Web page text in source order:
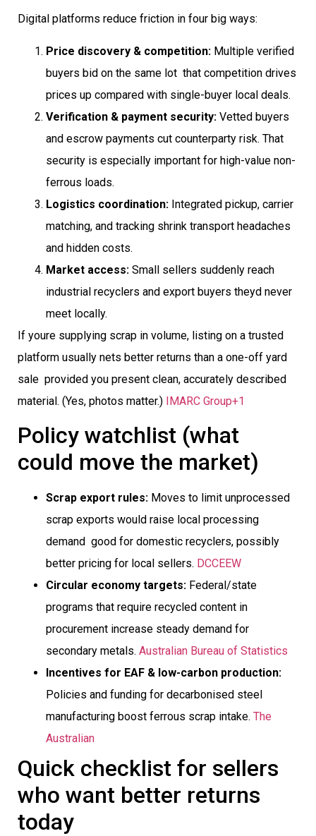
Digital platforms reduce friction in four big ways:
Price discovery & competition: Multiple verified
buyers bid on the same lot  that competition drives
prices up compared with single-buyer local deals.
Verification & payment security: Vetted buyers
and escrow payments cut counterparty risk. That
security is especially important for high-value non-
ferrous loads.
Logistics coordination: Integrated pickup, carrier
matching, and tracking shrink transport headaches
and hidden costs.
Market access: Small sellers suddenly reach
industrial recyclers and export buyers theyd never
meet locally.
If youre supplying scrap in volume, listing on a trusted
platform usually nets better returns than a one-off yard
sale  provided you present clean, accurately described
material. (Yes, photos matter.) IMARC Group+1
Policy watchlist (what
could move the market)
Scrap export rules: Moves to limit unprocessed
scrap exports would raise local processing
demand  good for domestic recyclers, possibly
better pricing for local sellers. DCCEEW
Circular economy targets: Federal/state
programs that require recycled content in
procurement increase steady demand for
secondary metals. Australian Bureau of Statistics
Incentives for EAF & low-carbon production:
Policies and funding for decarbonised steel
manufacturing boost ferrous scrap intake. The
Australian
Quick checklist for sellers
who want better returns
today